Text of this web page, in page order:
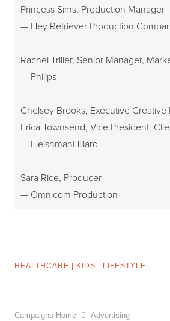
Princess Sims, Production Manager
— Hey Retriever Production
Rachel Triller, Senior Manager,
— Philips
Chelsey Brooks, Executive Creative
Erica Townsend, Vice President,
— FleishmanHillard
Sara Rice, Producer
— Omnicom Production
HEALTHCARE KIDS LIFESTYLE
Campaigns Home Advertising